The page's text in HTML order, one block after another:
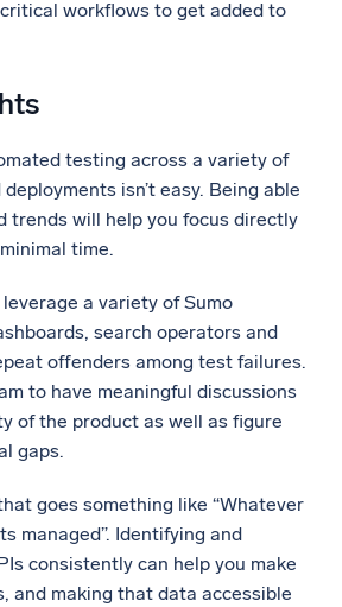
workflows to get added to
testing across a variety of
isn’t easy. Being able
trends will help you focus directly
time.
a variety of Sumo
search operators and
offenders among test failures.
to have meaningful discussions
of the product as well as figure
gaps.
goes something like “Whatever
managed”. Identifying and
consistently can help you make
and making that data accessible